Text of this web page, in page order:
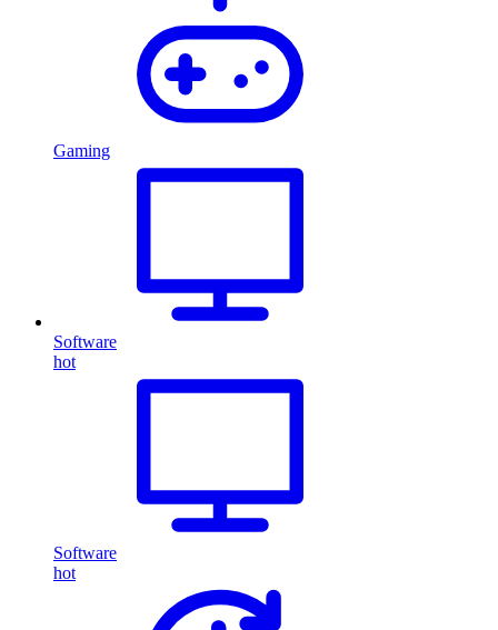
Gaming
Software
hot
Software
hot